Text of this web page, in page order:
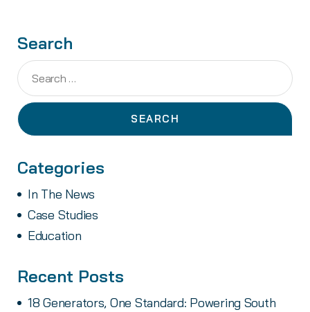
Search
Categories
In The News
Case Studies
Education
Recent Posts
18 Generators, One Standard: Powering South